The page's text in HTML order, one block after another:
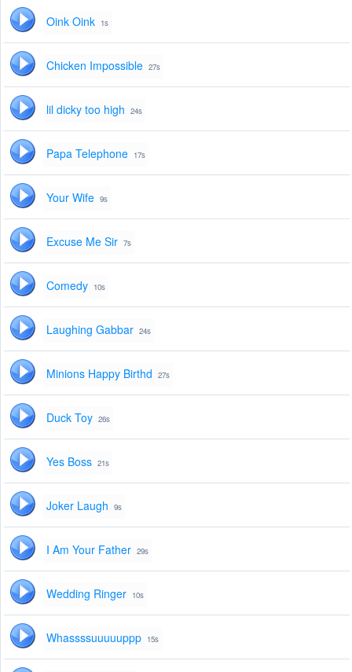
Oink Oink 1s
Chicken Impossible 27s
lil dicky too high 24s
Papa Telephone 17s
Your Wife 9s
Excuse Me Sir 7s
Comedy 10s
Laughing Gabbar 24s
Minions Happy Birthd 27s
Duck Toy 26s
Yes Boss 21s
Joker Laugh 9s
I Am Your Father 29s
Wedding Ringer 10s
Whassssuuuuuppp 15s